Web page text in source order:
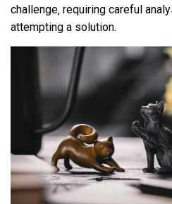
challenge‚ requiring careful
attempting a solution.